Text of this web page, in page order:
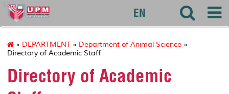
127
EN
» DEPARTMENT » Department of Animal Science »
Directory of Academic Staff
Directory of Academic